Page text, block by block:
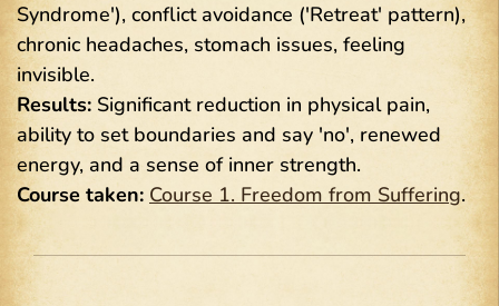
Syndrome'), conflict avoidance ('Retreat' pattern),
chronic headaches, stomach issues, feeling
invisible.
Results: Significant reduction in physical pain,
ability to set boundaries and say 'no', renewed
energy, and a sense of inner strength.
Course taken: Course 1. Freedom from Suffering.